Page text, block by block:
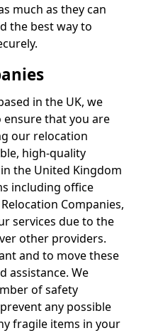
much as they can
the best way to
in the UK, we
ensure that you are
our relocation
high-quality
the United Kingdom
including office
Companies,
services due to the
other providers.
and to move these
assistance. We
of safety
any possible
fragile items in your